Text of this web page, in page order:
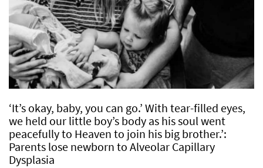
‘It’s okay, baby, you can go.’ With tear-filled eyes,
we held our little boy’s body as his soul went
peacefully to Heaven to join his big brother.’:
Parents lose newborn to Alveolar Capillary
Dysplasia